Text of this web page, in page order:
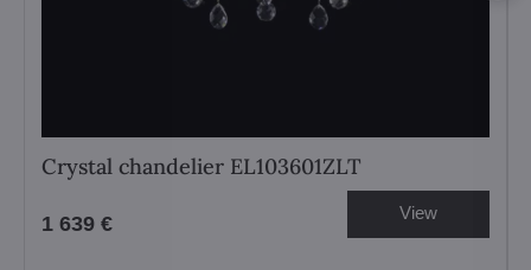
Crystal chandelier EL103601ZLT
1 639 € View